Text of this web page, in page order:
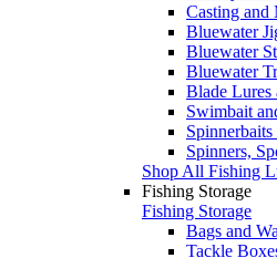
Casting and
Bluewater
Bluewater
Bluewater
Blade Lures
Swimbait
Spinners,
Shop All Fishing
Fishing Storage
Fishing Storage
Bags and
Tackle